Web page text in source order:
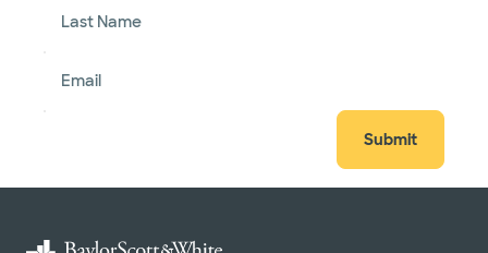
Last Name
Email
Submit